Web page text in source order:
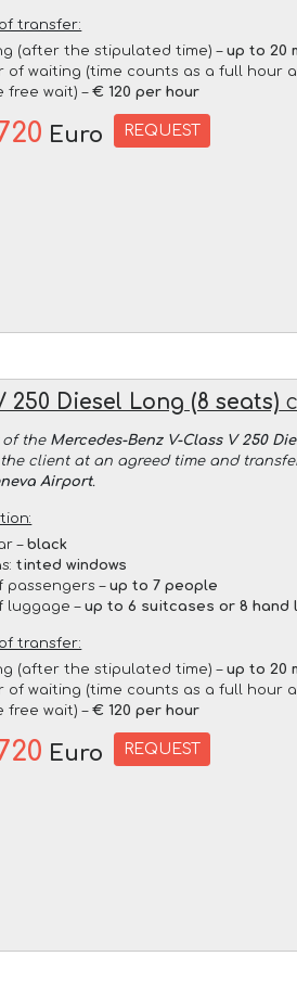
transfer:
(after the stipulated time) –up to 20
of waiting (time counts as a full hour
free wait) –€ 120 per hour
Euro REQUEST
250 Diesel Long (8 seats)
of the Mercedes-Benz V-Class V 250
client at an agreed time and
Airport.
–black
tinted windows
passengers –up to 7 people
luggage –up to 6 suitcases or 8 hand
transfer:
(after the stipulated time) –up to 20
of waiting (time counts as a full hour
free wait) –€ 120 per hour
Euro REQUEST